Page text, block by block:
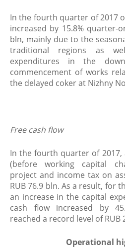
In the fourth quarter of 2017
increased by 15.8% quarter-
bln, mainly due to the
traditional regions as
expenditures in the
commencement of works
the delayed coker at Nizhny
​Free cash flow
In the fourth quarter of 2017,
(before working capital
project and income tax on
RUB 76.9 bln. As a result, for
an increase in the capital
cash flow increased by
reached a record level of RUB
Operational